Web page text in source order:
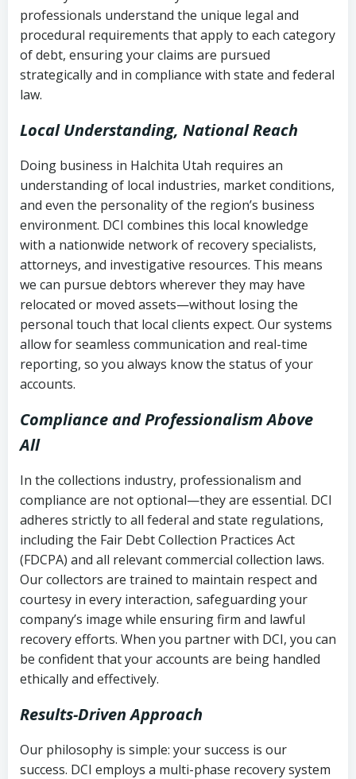
collection
Utah Code Ann. § 76-6-520– Prohibits
deceptive or coercive collection
history
Notes or correspondence about prior
collection attempts
professionals understand the unique legal and
procedural requirements that apply to each category
of debt, ensuring your claims are pursued
strategically and in compliance with state and federal
law.
Local Understanding, National Reach
Doing business in Halchita Utah requires an
understanding of local industries, market conditions,
and even the personality of the region’s business
environment. DCI combines this local knowledge
with a nationwide network of recovery specialists,
attorneys, and investigative resources. This means
we can pursue debtors wherever they may have
relocated or moved assets—without losing the
personal touch that local clients expect. Our systems
allow for seamless communication and real-time
reporting, so you always know the status of your
accounts.
Compliance and Professionalism Above
All
In the collections industry, professionalism and
compliance are not optional—they are essential. DCI
adheres strictly to all federal and state regulations,
including the Fair Debt Collection Practices Act
(FDCPA) and all relevant commercial collection laws.
Our collectors are trained to maintain respect and
courtesy in every interaction, safeguarding your
company’s image while ensuring firm and lawful
recovery efforts. When you partner with DCI, you can
be confident that your accounts are being handled
ethically and effectively.
Results-Driven Approach
Our philosophy is simple: your success is our
success. DCI employs a multi-phase recovery system